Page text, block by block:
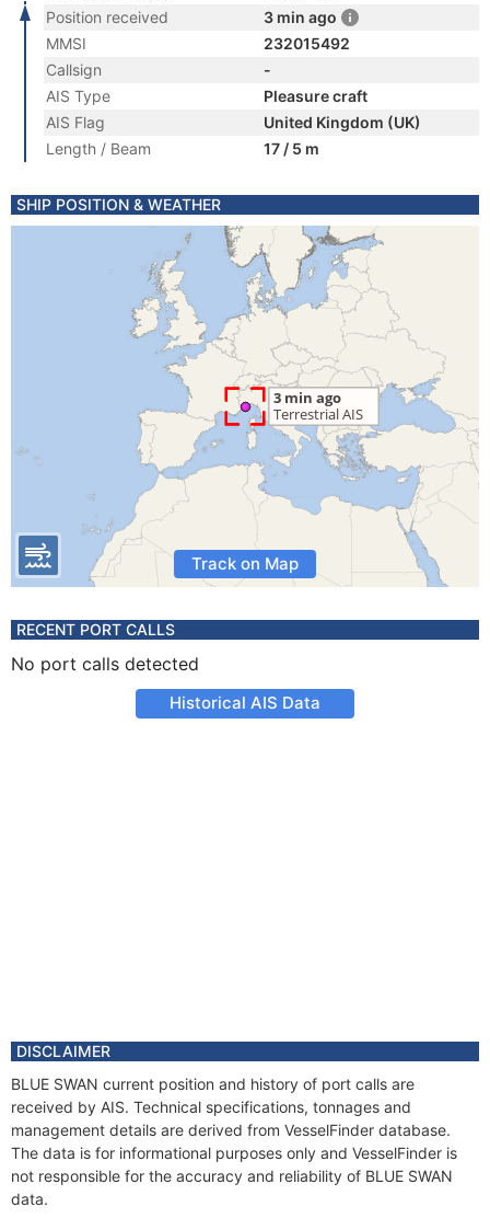
Position received
3 min ago
MMSI
232015492
Callsign
-
AIS Type
Pleasure craft
AIS Flag
United Kingdom (UK)
Length / Beam
17 / 5 m
SHIP POSITION & WEATHER
Track on Map
RECENT PORT CALLS
No port calls detected
Historical AIS Data
DISCLAIMER
BLUE SWAN current position and history of port calls are
received by AIS. Technical specifications, tonnages and
management details are derived from VesselFinder database.
The data is for informational purposes only and VesselFinder is
not responsible for the accuracy and reliability of BLUE SWAN
data.